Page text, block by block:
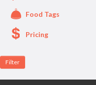
Food Tags
Pricing